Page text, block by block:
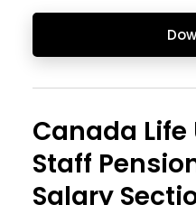
Canada Life
Staff
Salary